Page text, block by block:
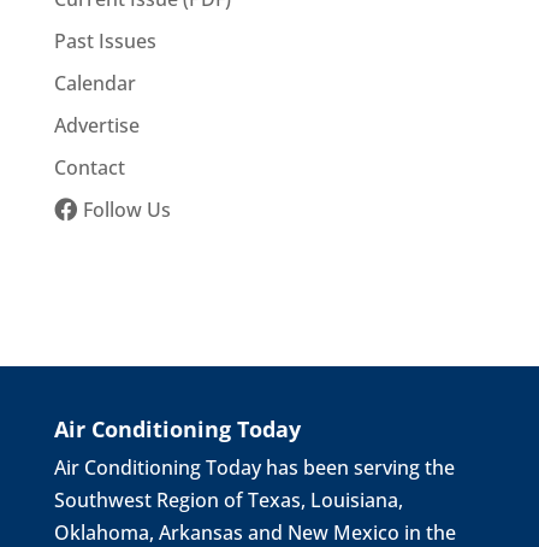
Past Issues
Calendar
Advertise
Contact
Follow Us
Air Conditioning Today
Air Conditioning Today has been serving the
Southwest Region of Texas, Louisiana,
Oklahoma, Arkansas and New Mexico in the